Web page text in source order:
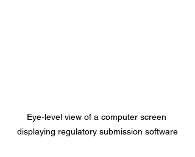
Eye-level view of a computer screen
displaying regulatory submission software